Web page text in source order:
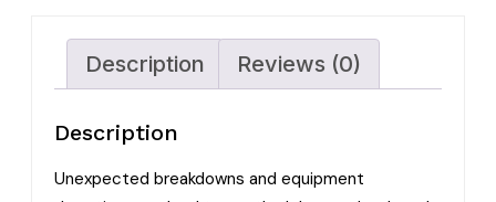
Description Reviews (0)
Description
Unexpected breakdowns and equipment